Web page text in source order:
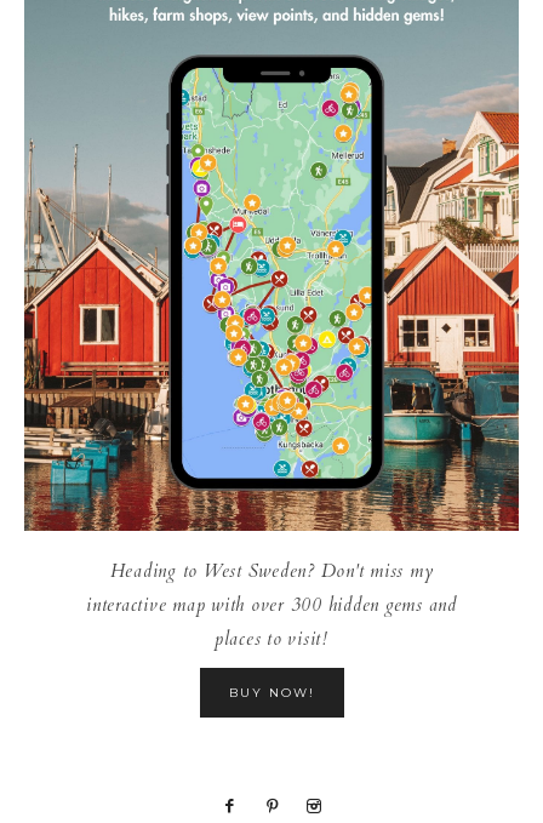
Heading to West Sweden? Don't miss my
interactive map with over 300 hidden gems and
places to visit!
BUY NOW!